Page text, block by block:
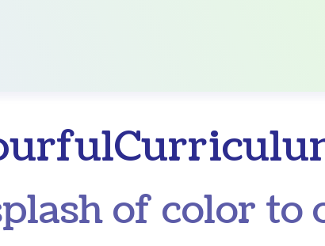
of color